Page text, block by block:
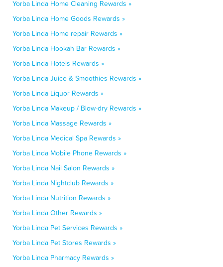
Yorba Linda Home Cleaning Rewards »
Yorba Linda Home Goods Rewards »
Yorba Linda Home repair Rewards »
Yorba Linda Hookah Bar Rewards »
Yorba Linda Hotels Rewards »
Yorba Linda Juice & Smoothies Rewards »
Yorba Linda Liquor Rewards »
Yorba Linda Makeup / Blow-dry Rewards »
Yorba Linda Massage Rewards »
Yorba Linda Medical Spa Rewards »
Yorba Linda Mobile Phone Rewards »
Yorba Linda Nail Salon Rewards »
Yorba Linda Nightclub Rewards »
Yorba Linda Nutrition Rewards »
Yorba Linda Other Rewards »
Yorba Linda Pet Services Rewards »
Yorba Linda Pet Stores Rewards »
Yorba Linda Pharmacy Rewards »